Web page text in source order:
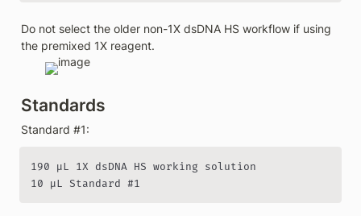
Do not select the older non-1X dsDNA HS workflow if using
the premixed 1X reagent.
Standards
Standard #1:
190 µL 1X dsDNA HS working solution
10 µL Standard #1